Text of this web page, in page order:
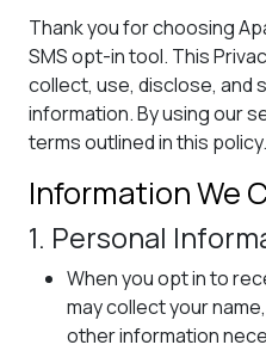
Thank you for choosing
SMS opt-in tool. This
collect, use, disclose, and
information. By using our
terms outlined in this policy.
Information We
1. Personal
When you opt in to
may collect your
other information